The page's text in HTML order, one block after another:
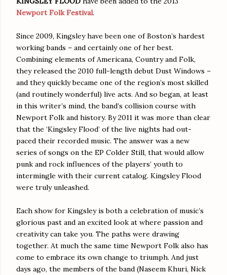
Newport Folk Festival.
Since 2009, Kingsley have been one of Boston’s hardest
working bands – and certainly one of her best.
Combining elements of Americana, Country and Folk,
they released the 2010 full-length debut Dust Windows –
and they quickly became one of the region’s most skilled
(and routinely wonderful) live acts. And so began, at least
in this writer’s mind, the band’s collision course with
Newport Folk and history. By 2011 it was more than clear
that the ‘Kingsley Flood’ of the live nights had out-
paced their recorded music. The answer was a new
series of songs on the EP Colder Still, that would allow
punk and rock influences of the players’ youth to
intermingle with their current catalog. Kingsley Flood
were truly unleashed.
Each show for Kingsley is both a celebration of music’s
glorious past and an excited look at where passion and
creativity can take you. The paths were drawing
together. At much the same time Newport Folk also has
come to embrace its own change to triumph. And just
days ago, the members of the band (Naseem Khuri, Nick